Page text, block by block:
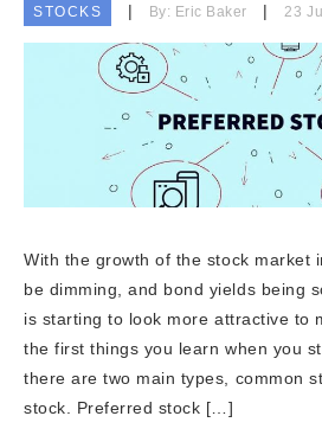
STOCKS By: Eric Baker 23
With the growth of the stock market
be dimming, and bond yields being
is starting to look more attractive to
the first things you learn when you
there are two main types, common
stock. Preferred stock […]